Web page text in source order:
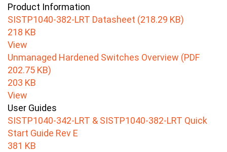
Product Information
SISTP1040-382-LRT Datasheet (218.29 KB)
218 KB
View
Unmanaged Hardened Switches Overview (PDF
202.75 KB)
203 KB
View
User Guides
SISTP1040-342-LRT & SISTP1040-382-LRT Quick
Start Guide Rev E
381 KB